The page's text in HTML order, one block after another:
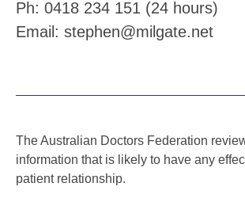
Ph: 0418 234 151 (24 hours)
Email: stephen@milgate.net
The Australian Doctors Federation
information that is likely to have any
patient relationship.